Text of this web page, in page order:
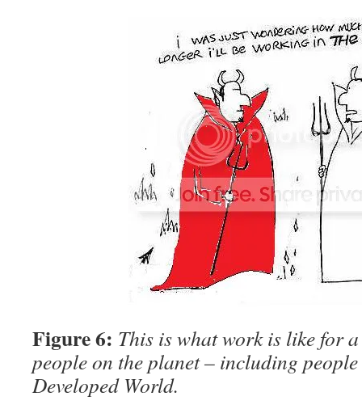
Figure 6: This is what work is like for
people on the planet – including
Developed World.